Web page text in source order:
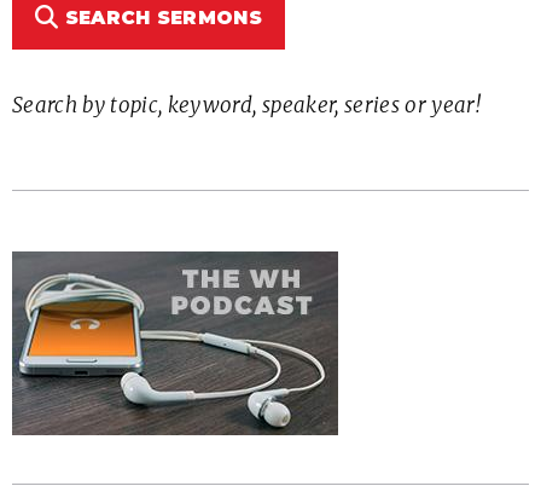
SEARCH SERMONS
Search by topic, keyword, speaker, series or year!